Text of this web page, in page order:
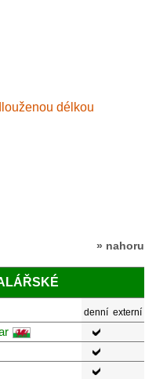
délkou
» nahoru
denní externí